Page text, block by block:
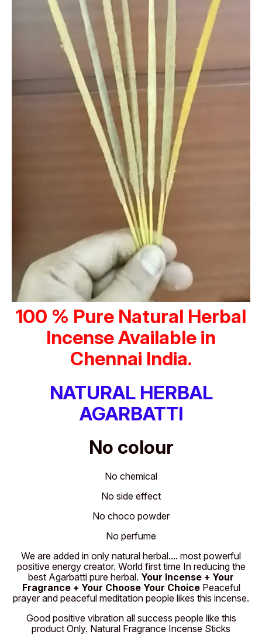
100 % Pure Natural Herbal
Incense Available in
Chennai India.
NATURAL HERBAL
AGARBATTI
No colour
No chemical
No side effect
No choco powder
No perfume
We are added in only natural herbal.... most powerful
positive energy creator. World first time In reducing the
best Agarbatti pure herbal. Your Incense + Your
Fragrance + Your Choose Your ChoicePeaceful
prayer and peaceful meditation people likes this incense.
Good positive vibration all success people like this
product Only. Natural Fragrance Incense Sticks